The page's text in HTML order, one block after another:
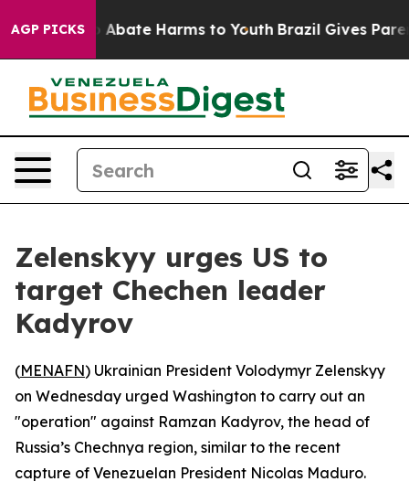
AGP PICKS
Fund to Abate Harms to Youth Brazil Gives
Zelenskyy urges US to
target Chechen leader
Kadyrov
(MENAFN) Ukrainian President Volodymyr Zelenskyy
on Wednesday urged Washington to carry out an
"operation" against Ramzan Kadyrov, the head of
Russia’s Chechnya region, similar to the recent
capture of Venezuelan President Nicolas Maduro.